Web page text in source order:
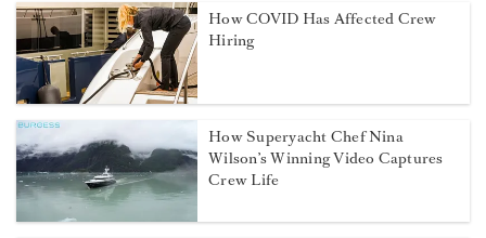
How COVID Has Affected Crew
Hiring
How Superyacht Chef Nina
Wilson’s Winning Video Captures
Crew Life